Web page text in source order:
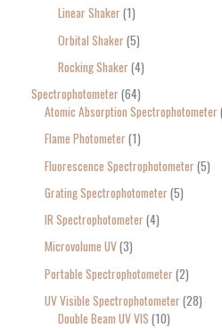
Linear Shaker 1
Orbital Shaker 5
Rocking Shaker 4
Spectrophotometer 64
Atomic Absorption Spectrophotometer
Flame Photometer 1
Fluorescence Spectrophotometer 5
Grating Spectrophotometer 5
IR Spectrophotometer 4
Microvolume UV 3
Portable Spectrophotometer 2
UV Visible Spectrophotometer 28
Double Beam UV VIS 10